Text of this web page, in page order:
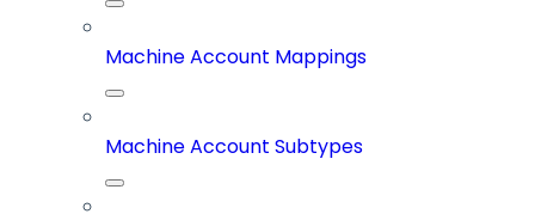
Machine Account Mappings
Machine Account Subtypes